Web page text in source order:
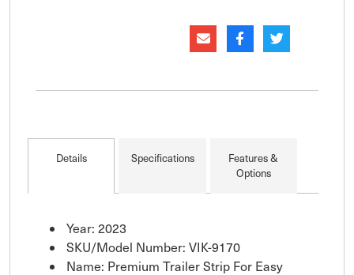
Details Specifications
Features &
Options
Year: 2023
SKU/Model Number: VIK-9170
Name: Premium Trailer Strip For Easy